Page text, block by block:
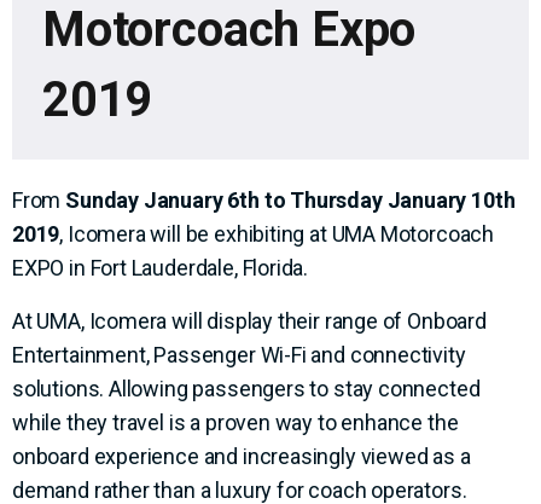
Motorcoach Expo
2019
From Sunday January 6th to Thursday January 10th
2019, Icomera will be exhibiting at UMA Motorcoach
EXPO in Fort Lauderdale, Florida.
At UMA, Icomera will display their range of Onboard
Entertainment, Passenger Wi-Fi and connectivity
solutions. Allowing passengers to stay connected
while they travel is a proven way to enhance the
onboard experience and increasingly viewed as a
demand rather than a luxury for coach operators.